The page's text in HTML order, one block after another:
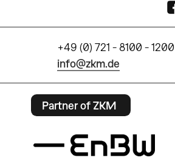
+49 (0) 721 - 8100 - 1200
info@zkm.de
Partner of ZKM